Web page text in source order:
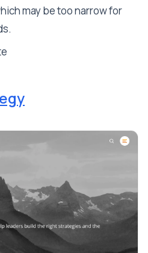
may be too narrow for